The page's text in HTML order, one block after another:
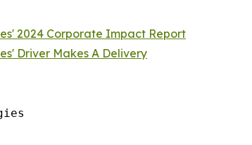
2024 Corporate Impact Report
Driver Makes A Delivery